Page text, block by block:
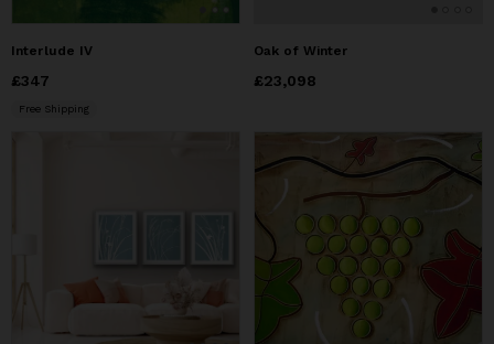
Interlude IV
Price
£347
Free Shipping
Oak of Winter
Price£23,098
£23,098